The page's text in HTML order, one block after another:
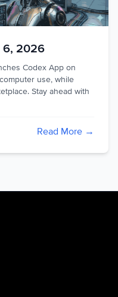
6, 2026
Codex App on
use, while
Stay ahead with
Read More →